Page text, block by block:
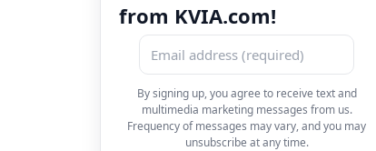
from KVIA.com!
By signing up, you agree to receive text and
multimedia marketing messages from us.
Frequency of messages may vary, and you may
unsubscribe at any time.